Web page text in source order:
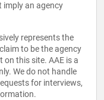
imply an agency
represents the
to be the agency
this site. AAE is a
We do not handle
for interviews,